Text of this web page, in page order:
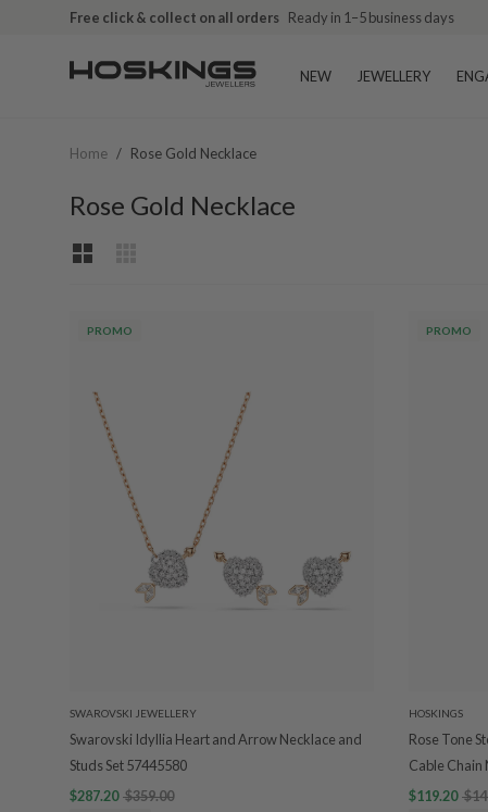
Free click & collect on all orders Ready in 1–5 business days
NEW JEWELLERY
Home / Rose Gold Necklace
Rose Gold Necklace
PROMO
SWAROVSKI JEWELLERY
Swarovski Idyllia Heart and Arrow Necklace and
Studs Set 57445580
$287.20 $359.00
PROMO
HOSKINGS
Rose Tone
Cable Chain
$119.20